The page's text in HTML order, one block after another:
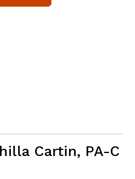
Cartin, PA-C
GA